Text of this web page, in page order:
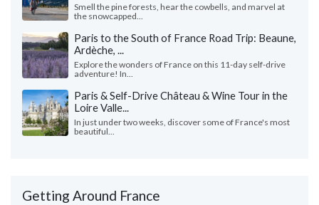
Smell the pine forests, hear the cowbells, and marvel at
the snowcapped...
Paris to the South of France Road Trip: Beaune,
Ardèche, ...
Explore the wonders of France on this 11-day self-drive
adventure! In...
Paris & Self-Drive Château & Wine Tour in the
Loire Valle...
In just under two weeks, discover some of France's most
beautiful...
Getting Around France